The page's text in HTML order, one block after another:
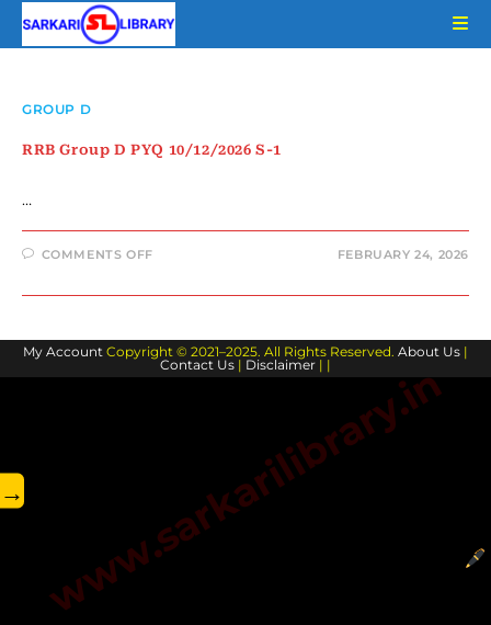
GROUP D
RRB Group D PYQ 10/12/2026 S-1
…
COMMENTS OFFON
D
S-
1
FEBRUARY 24, 2026
My Account Copyright © 2021–2025. All Rights Reserved. About Us |
Contact Us | Disclaimer | |
www.sarkarilibrary.in
→